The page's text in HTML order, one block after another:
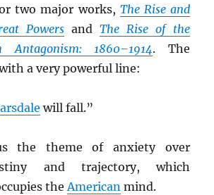
two major works, The Rise and
PowersandThe Rise of the
Antagonism: 1860–1914. The
a very powerful line:
will fall.”
the theme of anxiety over
and trajectory, which
theAmerican mind.